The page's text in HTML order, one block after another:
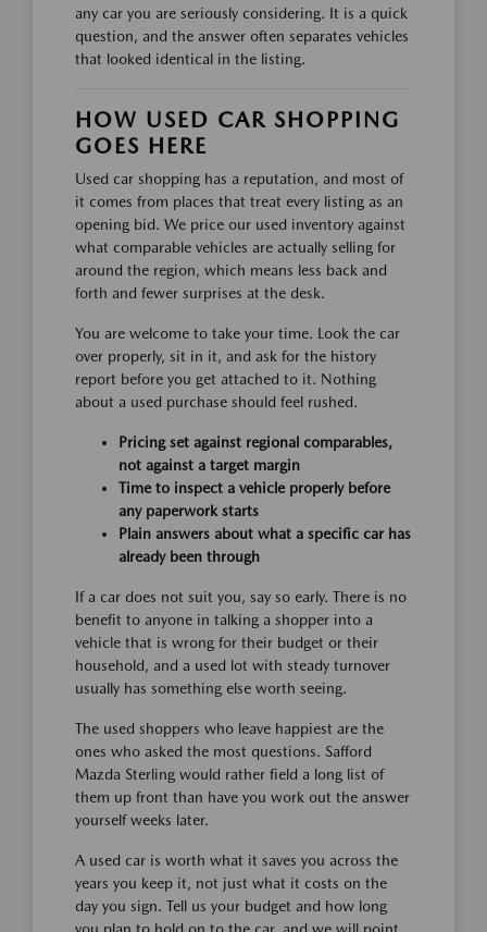
any car you are seriously considering. It is a quick
question, and the answer often separates vehicles
that looked identical in the listing.
HOW USED CAR SHOPPING
GOES HERE
Used car shopping has a reputation, and most of
it comes from places that treat every listing as an
opening bid. We price our used inventory against
what comparable vehicles are actually selling for
around the region, which means less back and
forth and fewer surprises at the desk.
You are welcome to take your time. Look the car
over properly, sit in it, and ask for the history
report before you get attached to it. Nothing
about a used purchase should feel rushed.
Pricing set against regional comparables,
not against a target margin
Time to inspect a vehicle properly before
any paperwork starts
Plain answers about what a specific car has
already been through
If a car does not suit you, say so early. There is no
benefit to anyone in talking a shopper into a
vehicle that is wrong for their budget or their
household, and a used lot with steady turnover
usually has something else worth seeing.
The used shoppers who leave happiest are the
ones who asked the most questions. Safford
Mazda Sterling would rather field a long list of
them up front than have you work out the answer
yourself weeks later.
A used car is worth what it saves you across the
years you keep it, not just what it costs on the
day you sign. Tell us your budget and how long